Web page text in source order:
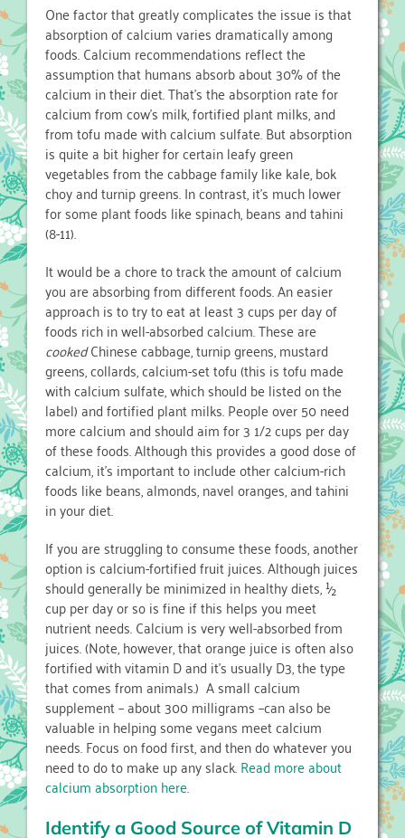
One factor that greatly complicates the issue is that
absorption of calcium varies dramatically among
foods. Calcium recommendations reflect the
assumption that humans absorb about 30% of the
calcium in their diet. That’s the absorption rate for
calcium from cow’s milk, fortified plant milks, and
from tofu made with calcium sulfate. But absorption
is quite a bit higher for certain leafy green
vegetables from the cabbage family like kale, bok
choy and turnip greens. In contrast, it’s much lower
for some plant foods like spinach, beans and tahini
(8-11).
It would be a chore to track the amount of calcium
you are absorbing from different foods. An easier
approach is to try to eat at least 3 cups per day of
foods rich in well-absorbed calcium. These are
cookedChinese cabbage, turnip greens, mustard
greens, collards, calcium-set tofu (this is tofu made
with calcium sulfate, which should be listed on the
label) and fortified plant milks. People over 50 need
more calcium and should aim for 3 1/2 cups per day
of these foods. Although this provides a good dose of
calcium, it’s important to include other calcium-rich
foods like beans, almonds, navel oranges, and tahini
in your diet.
If you are struggling to consume these foods, another
option is calcium-fortified fruit juices. Although juices
should generally be minimized in healthy diets, ½
cup per day or so is fine if this helps you meet
nutrient needs. Calcium is very well-absorbed from
juices. (Note, however, that orange juice is often also
fortified with vitamin D and it’s usually D3, the type
that comes from animals.) A small calcium
supplement – about 300 milligrams –can also be
valuable in helping some vegans meet calcium
needs. Focus on food first, and then do whatever you
need to do to make up any slack.Read more about
calcium absorption here.
Identify a Good Source of Vitamin D